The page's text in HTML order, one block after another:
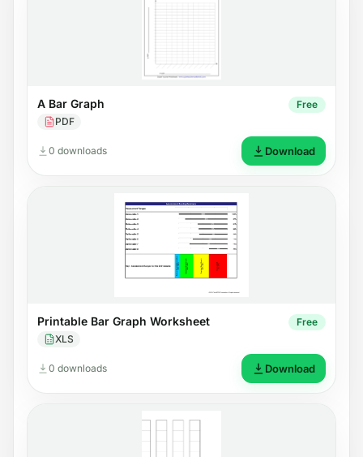
A Bar Graph
PDF
Free
0 downloads Download
Printable Bar Graph Worksheet
XLS
Free
0 downloads Download